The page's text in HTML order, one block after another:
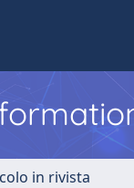
in rivista